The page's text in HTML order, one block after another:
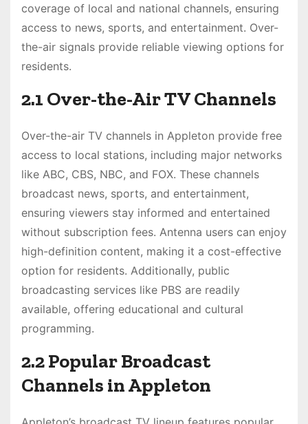
coverage of local and national channels, ensuring
access to news, sports, and entertainment. Over-
the-air signals provide reliable viewing options for
residents.
2.1 Over-the-Air TV Channels
Over-the-air TV channels in Appleton provide free
access to local stations, including major networks
like ABC, CBS, NBC, and FOX. These channels
broadcast news, sports, and entertainment,
ensuring viewers stay informed and entertained
without subscription fees. Antenna users can enjoy
high-definition content, making it a cost-effective
option for residents. Additionally, public
broadcasting services like PBS are readily
available, offering educational and cultural
programming.
2.2 Popular Broadcast
Channels in Appleton